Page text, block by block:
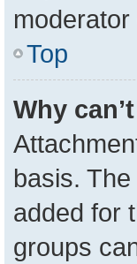
Top
Why
basis.
added for
groups